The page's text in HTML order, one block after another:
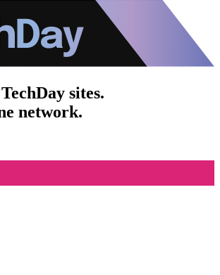
sites.
network.